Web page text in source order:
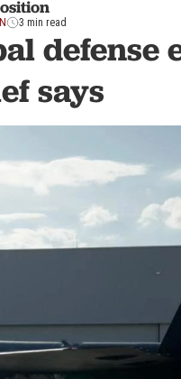
3 min read
defense
says